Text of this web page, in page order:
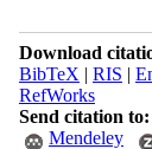
Download
BibTeX | RIS |
RefWorks
Send citation to:
Mendeley